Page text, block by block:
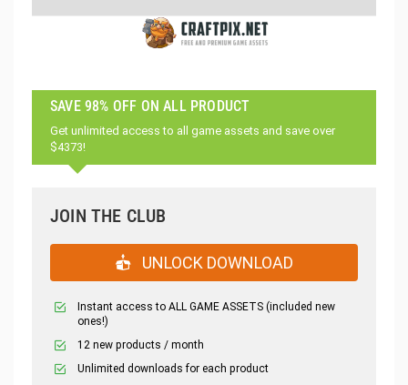
SAVE 98% OFF ON ALL PRODUCT
Get unlimited access to all game assets and save over
$4373!
JOIN THE CLUB
UNLOCK DOWNLOAD
Instant access to ALL GAME ASSETS (included new
ones!)
12 new products / month
Unlimited downloads for each product